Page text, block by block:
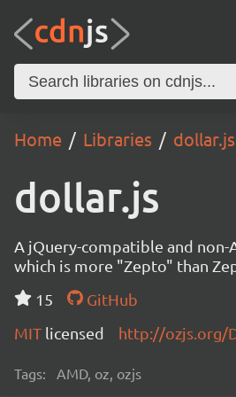
Home Libraries dollar.js
dollar.js
A jQuery-compatible and
which is more "Zepto" than
15
GitHub
MIT licensed http://ozjs.org/
Tags: AMD, oz, ozjs